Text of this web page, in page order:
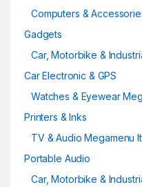
Computers &
Gadgets
Car, Motorbike &
Car Electronic & GPS
Watches & Eyewear
Printers & Inks
TV & Audio Megamenu
Portable Audio
Car, Motorbike &